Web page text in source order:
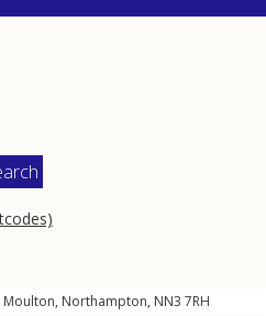
Moulton, Northampton, NN3 7RH